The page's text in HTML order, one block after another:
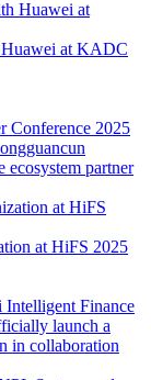
at KADC
Conference 2025
ecosystem partner
at HiFS 2025
Intelligent Finance
launch a
in collaboration